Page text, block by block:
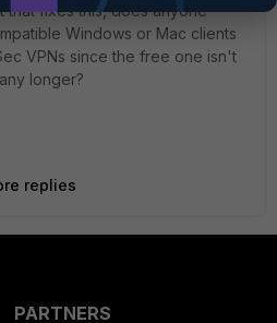
that fixes this, does anyone
Windows or Mac clients
VPNs since the free one isn't
longer?
replies
PARTNERS